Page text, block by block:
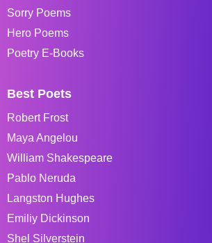
Sorry Poems
Hero Poems
Poetry E-Books
Best Poets
Robert Frost
Maya Angelou
William Shakespeare
Pablo Neruda
Langston Hughes
Emiliy Dickinson
Shel Silverstein